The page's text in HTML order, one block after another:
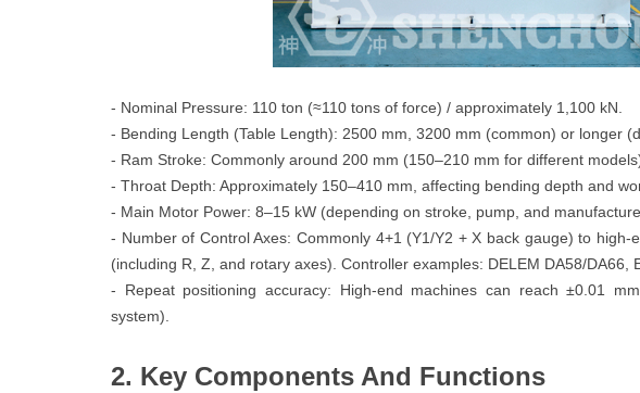
- Nominal Pressure: 110 ton (≈110 tons of force) / approximately 1,100 kN.
- Bending Length (Table Length): 2500 mm, 3200 mm (common) or longer
- Ram Stroke: Commonly around 200 mm (150–210 mm for different
- Throat Depth: Approximately 150–410 mm, affecting bending depth and
- Main Motor Power: 8–15 kW (depending on stroke, pump, and
- Number of Control Axes: Commonly 4+1 (Y1/Y2 + X back gauge) to high-
(including R, Z, and rotary axes). Controller examples: DELEM DA58/DA66,
- Repeat positioning accuracy: High-end machines can reach ±0.01
system).
2. Key Components And Functions